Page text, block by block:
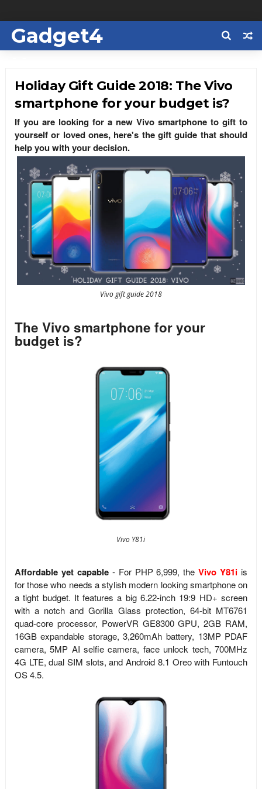
Gadget4
Holiday Gift Guide 2018: The Vivo
smartphone for your budget is?
If you are looking for a new Vivo smartphone to gift to
yourself or loved ones, here's the gift guide that should
help you with your decision.
Vivo gift guide 2018
The Vivo smartphone for your
budget is?
Vivo Y81i
Affordable yet capable - For PHP 6,999, theVivo Y81i is
for those who needs a stylish modern looking smartphone on
a tight budget. It features a big 6.22-inch 19:9 HD+ screen
with a notch and Gorilla Glass protection, 64-bit MT6761
quad-core processor, PowerVR GE8300 GPU, 2GB RAM,
16GB expandable storage, 3,260mAh battery, 13MP PDAF
camera, 5MP AI selfie camera, face unlock tech, 700MHz
4G LTE, dual SIM slots, andAndroid 8.1 Oreo with Funtouch
OS 4.5.